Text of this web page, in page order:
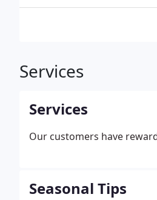
Services
Services
Our customers have
Seasonal Tips